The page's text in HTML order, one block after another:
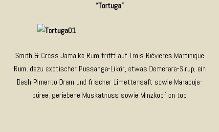
“Tortuga”
Smith & Cross Jamaika Rum trifft auf Trois Rièvieres Martinique
Rum, dazu exotischer Pussanga-Likör, etwas Demerara-Sirup, ein
Dash Pimento Dram und frischer Limettensaft sowie Maracuja-
püree, geriebene Muskatnuss sowie Minzkopf on top
-